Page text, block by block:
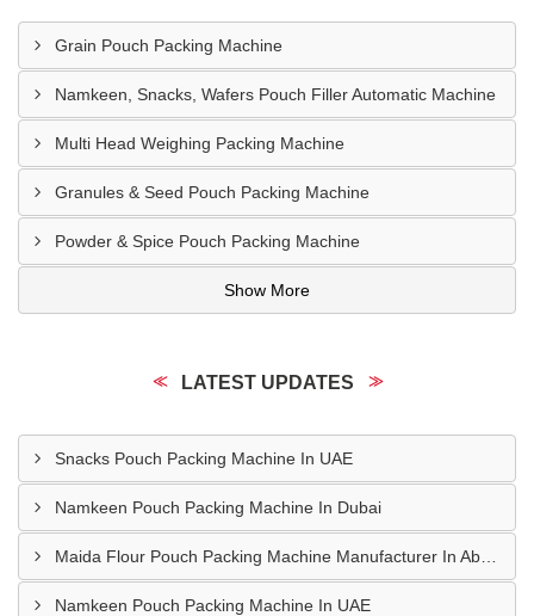
Grain Pouch Packing Machine
Namkeen, Snacks, Wafers Pouch Filler Automatic Machine
Multi Head Weighing Packing Machine
Granules & Seed Pouch Packing Machine
Powder & Spice Pouch Packing Machine
Show More
LATEST UPDATES
Snacks Pouch Packing Machine In UAE
Namkeen Pouch Packing Machine In Dubai
Namkeen Pouch Packing Machine In UAE